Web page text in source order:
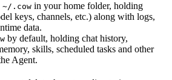
~/.cow in your home folder, holding
keys, channels, etc.) along with logs,
data.
by default, holding chat history,
skills, scheduled tasks and other
Agent.